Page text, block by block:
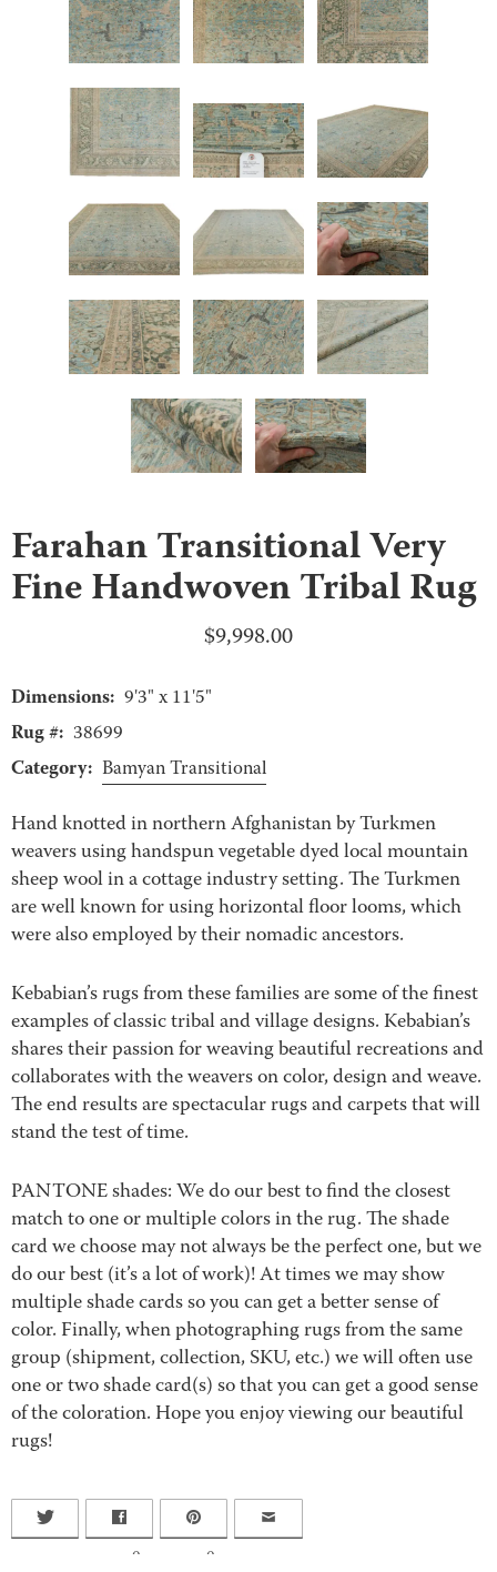
Farahan Transitional Very
Fine Handwoven Tribal Rug
$9,998.00
Dimensions: 9'3" x 11'5"
Rug #: 38699
Category: Bamyan Transitional
Hand knotted in northern Afghanistan by Turkmen
weavers using handspun vegetable dyed local mountain
sheep wool in a cottage industry setting. The Turkmen
are well known for using horizontal floor looms, which
were also employed by their nomadic ancestors.
Kebabian’s rugs from these families are some of the finest
examples of classic tribal and village designs. Kebabian’s
shares their passion for weaving beautiful recreations and
collaborates with the weavers on color, design and weave.
The end results are spectacular rugs and carpets that will
stand the test of time.
PANTONE shades: We do our best to find the closest
match to one or multiple colors in the rug. The shade
card we choose may not always be the perfect one, but we
do our best (it’s a lot of work)! At times we may show
multiple shade cards so you can get a better sense of
color. Finally, when photographing rugs from the same
group (shipment, collection, SKU, etc.) we will often use
one or two shade card(s) so that you can get a good sense
of the coloration. Hope you enjoy viewing our beautiful
rugs!
0 0